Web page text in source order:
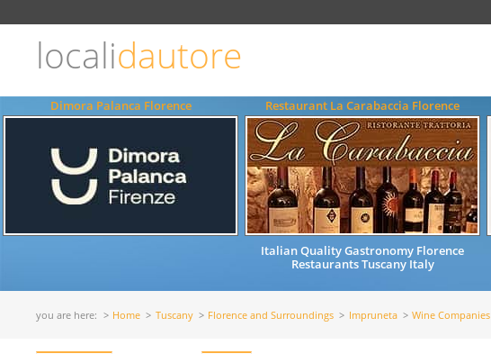
localidautore
Dimora Palanca Florence Restaurant La Carabaccia Florence
Italian Quality Gastronomy Florence
Restaurants Tuscany Italy
you are here: Home Tuscany Florence and Surroundings Impruneta Wine Companies
ENGLISH